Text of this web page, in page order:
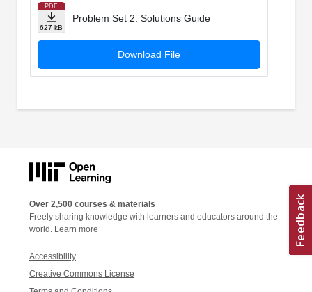
PDF
627 kB
Problem Set 2: Solutions Guide
Download File
Over 2,500 courses & materials
Freely sharing knowledge with learners and educators around the
world. Learn more
Accessibility
Creative Commons License